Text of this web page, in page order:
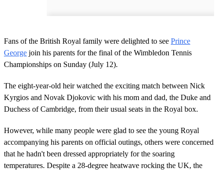
Fans of the British Royal family were delighted to see Prince
George join his parents for the final of the Wimbledon Tennis
Championships on Sunday (July 12).
The eight-year-old heir watched the exciting match between Nick
Kyrgios and Novak Djokovic with his mom and dad, the Duke and
Duchess of Cambridge, from their usual seats in the Royal box.
However, while many people were glad to see the young Royal
accompanying his parents on official outings, others were concerned
that he hadn't been dressed appropriately for the soaring
temperatures. Despite a 28-degree heatwave rocking the UK, the